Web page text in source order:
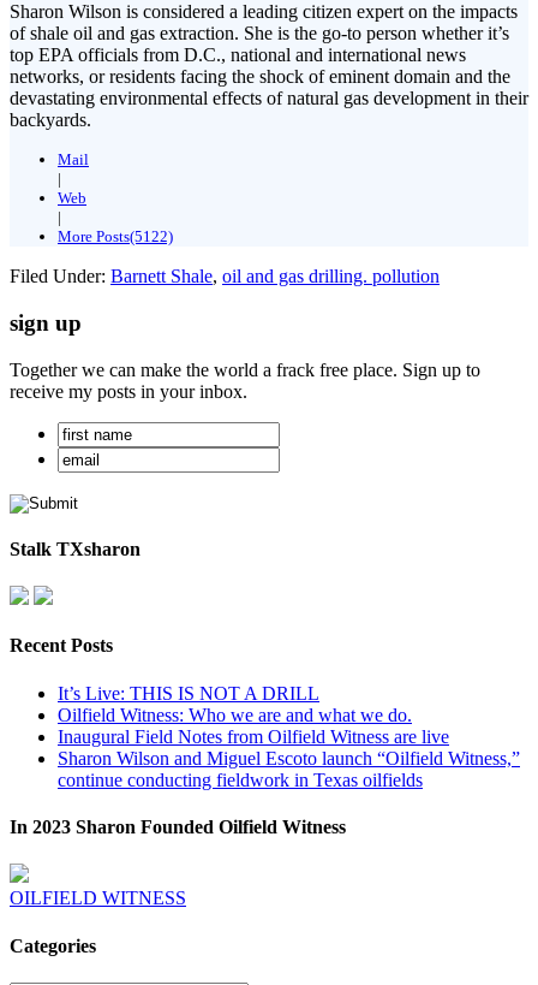
Sharon Wilson is considered a leading citizen expert on the impacts
of shale oil and gas extraction. She is the go-to person whether it’s
top EPA officials from D.C., national and international news
networks, or residents facing the shock of eminent domain and the
devastating environmental effects of natural gas development in their
backyards.
Mail
|
Web
|
More Posts(5122)
Filed Under: Barnett Shale, oil and gas drilling. pollution
sign up
Together we can make the world a frack free place. Sign up to
receive my posts in your inbox.
Stalk TXsharon
Recent Posts
It’s Live: THIS IS NOT A DRILL
Oilfield Witness: Who we are and what we do.
Inaugural Field Notes from Oilfield Witness are live
Sharon Wilson and Miguel Escoto launch “Oilfield Witness,”
continue conducting fieldwork in Texas oilfields
In 2023 Sharon Founded Oilfield Witness
OILFIELD WITNESS
Categories